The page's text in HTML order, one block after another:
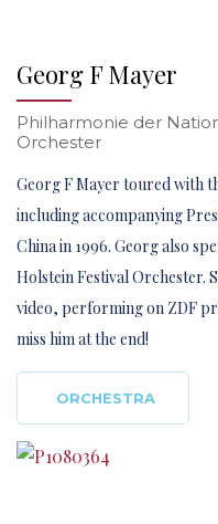
Georg F Mayer
Philharmonie der
Orchester
Georg F Mayer toured with
including accompanying
China in 1996. Georg also
Holstein Festival Orchester.
video, performing on ZDF
miss him at the end!
ORCHESTRA